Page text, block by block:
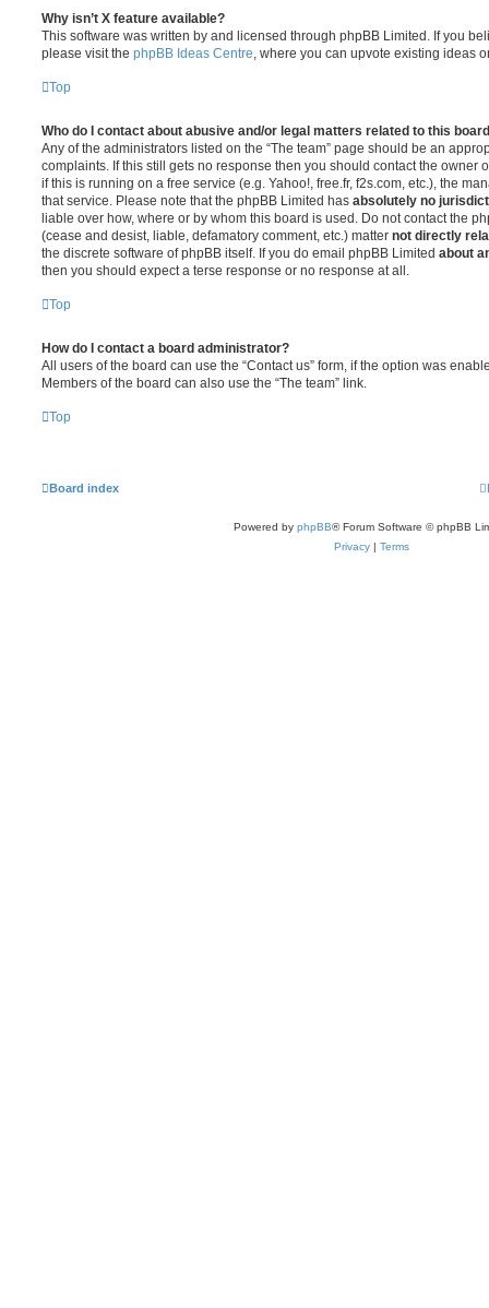
Why isn’t X feature available?
This software was written by and licensed through phpBB Limited. If you
please visit the phpBB Ideas Centre , where you can upvote existing ideas
Top
Who do I contact about abusive and/or legal matters related to this
Any of the administrators listed on the “The team” page should be an
complaints. If this still gets no response then you should contact the owner
if this is running on a free service (e.g. Yahoo!, free.fr, f2s.com, etc.), the
that service. Please note that the phpBB Limited has absolutely no
liable over how, where or by whom this board is used. Do not contact the
(cease and desist, liable, defamatory comment, etc.) matter not directly
the discrete software of phpBB itself. If you do email phpBB Limited about
then you should expect a terse response or no response at all.
Top
How do I contact a board administrator?
All users of the board can use the “Contact us” form, if the option was
Members of the board can also use the “The team” link.
Top
Board index
Powered by phpBB® Forum Software © phpBB
Privacy | Terms